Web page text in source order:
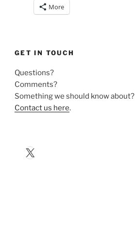
More
GET IN TOUCH
Questions?
Comments?
Something we should know about?
Contact us here.
X